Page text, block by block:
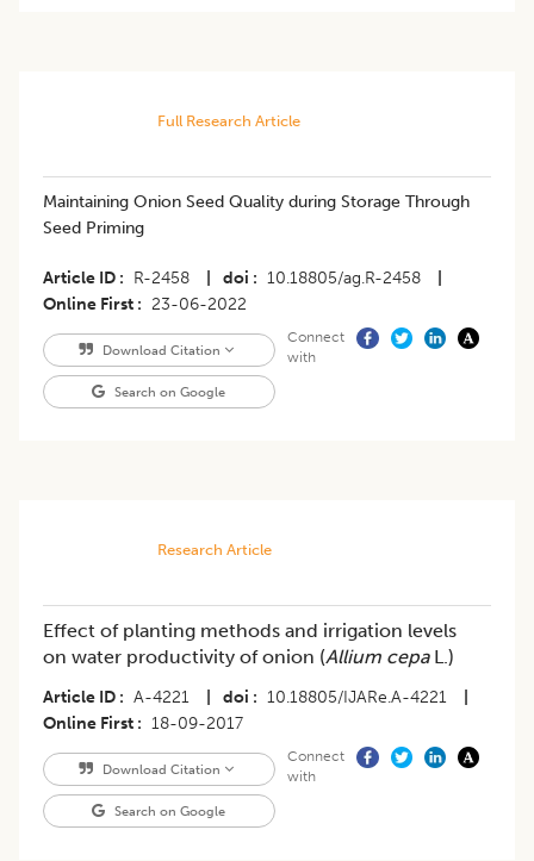
Full Research Article
Maintaining Onion Seed Quality during Storage Through
Seed Priming
Article ID R-2458 doi 10.18805/ag.R-2458
Online First
23-06-2022
Download Citation
Search on Google
Connect
with
Research Article
Effect of planting methods and irrigation levels
on water productivity of onion (Allium cepaL.)
Article ID A-4221 doi 10.18805/IJARe.A-4221
Online First
18-09-2017
Download Citation
Search on Google
Connect
with